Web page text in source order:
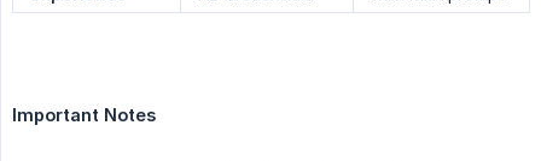
Important Notes